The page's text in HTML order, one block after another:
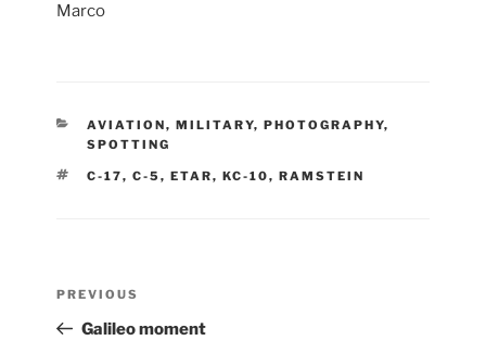
Marco
CATEGORIES
AVIATION, MILITARY, PHOTOGRAPHY,
SPOTTING
TAGS
C-17, C-5, ETAR, KC-10, RAMSTEIN
Previous
Post
PREVIOUS
Galileo moment